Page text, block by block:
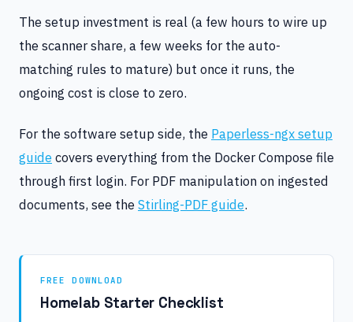
The setup investment is real (a few hours to wire up
the scanner share, a few weeks for the auto-
matching rules to mature) but once it runs, the
ongoing cost is close to zero.
For the software setup side, the Paperless-ngx setup
guide covers everything from the Docker Compose file
through first login. For PDF manipulation on ingested
documents, see the Stirling-PDF guide.
FREE DOWNLOAD
Homelab Starter Checklist